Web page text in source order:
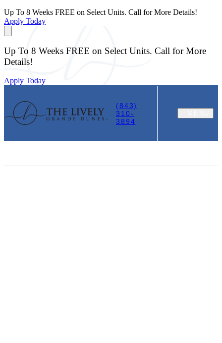
Up To 8 Weeks FREE on Select Units. Call for More Details!
Apply Today
Up To 8 Weeks FREE on Select Units. Call for More
Details!
Apply Today
(843)
310-
3894